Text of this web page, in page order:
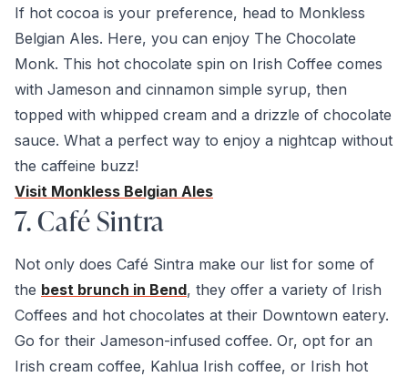
If hot cocoa is your preference, head to Monkless
Belgian Ales. Here, you can enjoy The Chocolate
Monk. This hot chocolate spin on Irish Coffee comes
with Jameson and cinnamon simple syrup, then
topped with whipped cream and a drizzle of chocolate
sauce. What a perfect way to enjoy a nightcap without
the caffeine buzz!
Visit Monkless Belgian Ales
7. Café Sintra
Not only does Café Sintra make our list for some of
the best brunch in Bend, they offer a variety of Irish
Coffees and hot chocolates at their Downtown eatery.
Go for their Jameson-infused coffee. Or, opt for an
Irish cream coffee, Kahlua Irish coffee, or Irish hot